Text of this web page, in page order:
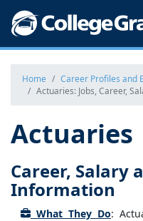
Home
Career Profiles and
Actuaries: Jobs, Career,
Actuaries
Career, Salary
Information
What They Do: